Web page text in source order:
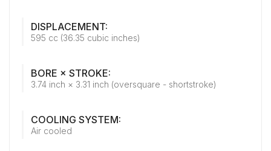
DISPLACEMENT:
595 cc (36.35 cubic inches)
BORE × STROKE:
3.74 inch × 3.31 inch (oversquare - shortstroke)
COOLING SYSTEM:
Air cooled